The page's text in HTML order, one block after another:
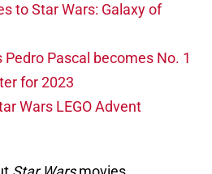
to Star Wars: Galaxy of
Pedro Pascal becomes No. 1
for 2023
Wars LEGO Advent